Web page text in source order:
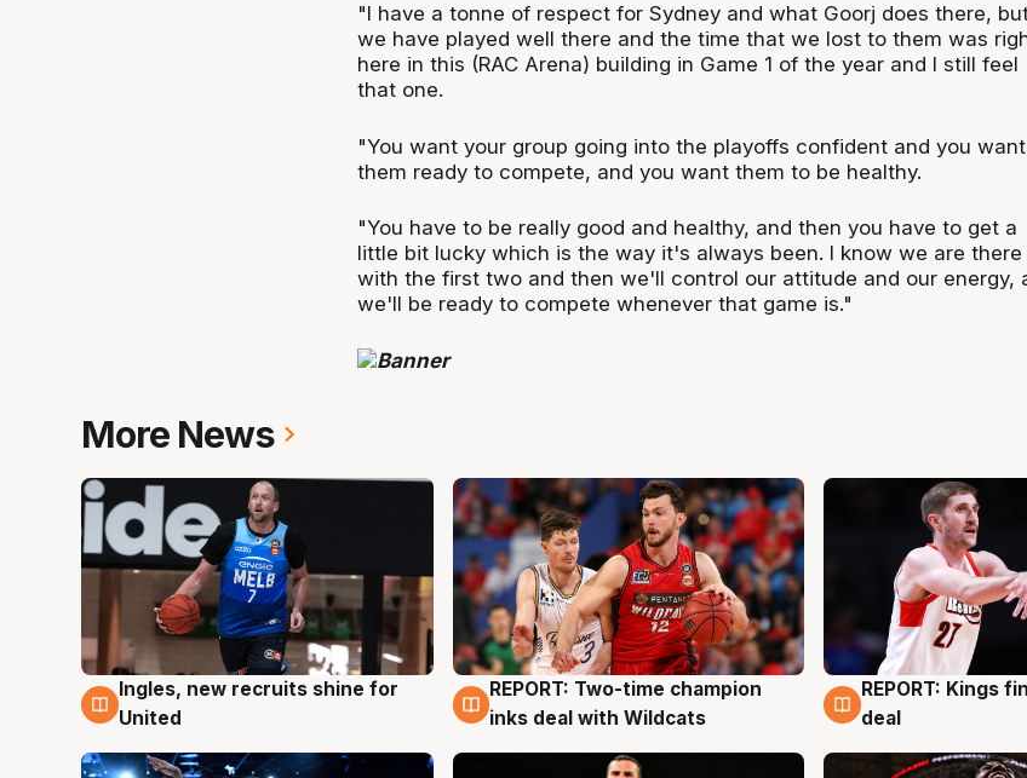
"I have a tonne of respect for Sydney and what Goorj does there,
we have played well there and the time that we lost to them was
here in this (RAC Arena) building in Game 1 of the year and I still feel
that one.
"You want your group going into the playoffs confident and you want
them ready to compete, and you want them to be healthy.
"You have to be really good and healthy, and then you have to get a
little bit lucky which is the way it's always been. I know we are there
with the first two and then we'll control our attitude and our energy,
we'll be ready to compete whenever that game is."
More News
9 Aug
Ingles, new recruits shine for
United
9 Aug
REPORT: Two-time champion
inks deal with Wildcats
9 Aug
REPORT: Kings
deal